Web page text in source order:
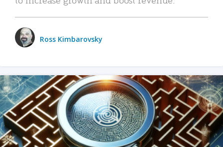
Ross Kimbarovsky